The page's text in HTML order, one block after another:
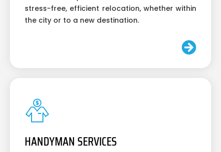
stress-free, efficient relocation, whether within
the city or to a new destination.
HANDYMAN SERVICES